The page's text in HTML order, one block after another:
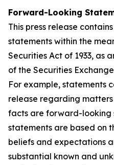
Forward-Looking
This press release
statements within the
Securities Act of 1933, as
of the Securities
For example, statements
release regarding
facts are forward-looking
statements are based on
beliefs and expectations
substantial known and